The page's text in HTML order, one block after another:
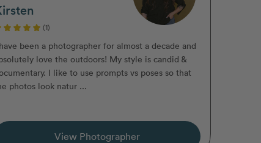
(1)
been a photographer for almost a decade and
love the outdoors! My style is candid &
I like to use prompts vs poses so that
photos look natur ...
View Photographer